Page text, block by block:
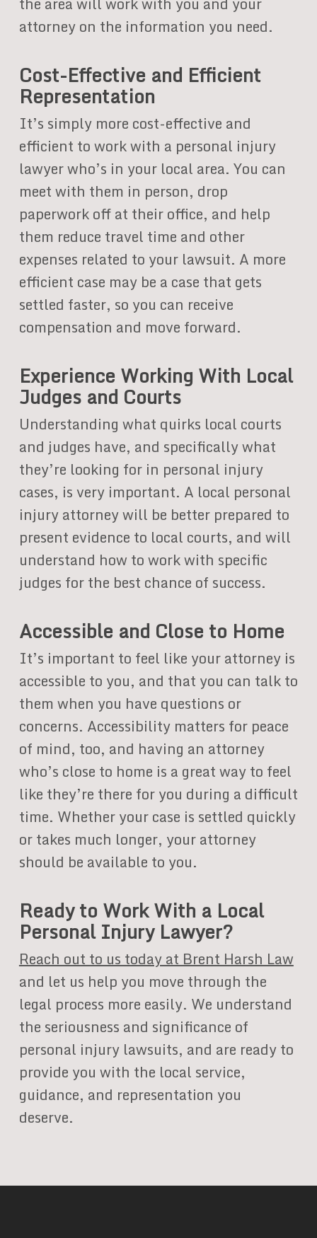
attorney on the information you need.
Cost-Effective and Efficient
Representation
It’s simply more cost-effective and
efficient to work with a personal injury
lawyer who’s in your local area. You can
meet with them in person, drop
paperwork off at their office, and help
them reduce travel time and other
expenses related to your lawsuit. A more
efficient case may be a case that gets
settled faster, so you can receive
compensation and move forward.
Experience Working With Local
Judges and Courts
Understanding what quirks local courts
and judges have, and specifically what
they’re looking for in personal injury
cases, is very important. A local personal
injury attorney will be better prepared to
present evidence to local courts, and will
understand how to work with specific
judges for the best chance of success.
Accessible and Close to Home
It’s important to feel like your attorney is
accessible to you, and that you can talk to
them when you have questions or
concerns. Accessibility matters for peace
of mind, too, and having an attorney
who’s close to home is a great way to feel
like they’re there for you during a difficult
time. Whether your case is settled quickly
or takes much longer, your attorney
should be available to you.
Ready to Work With a Local
Personal Injury Lawyer?
Reach out to us today at Brent Harsh Law
and let us help you move through the
legal process more easily. We understand
the seriousness and significance of
personal injury lawsuits, and are ready to
provide you with the local service,
guidance, and representation you
deserve.